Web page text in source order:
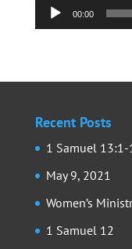
Audio
Player
00:00
Recent Posts
1 Samuel 13:1-
May 9, 2021
Women’s
1 Samuel 12